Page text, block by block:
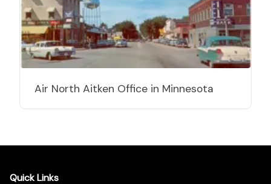
Air North Aitken Office in Minnesota
Quick Links